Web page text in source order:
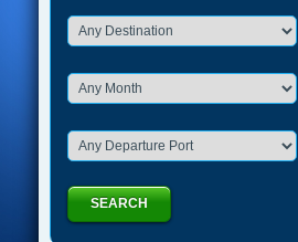
SEARCH